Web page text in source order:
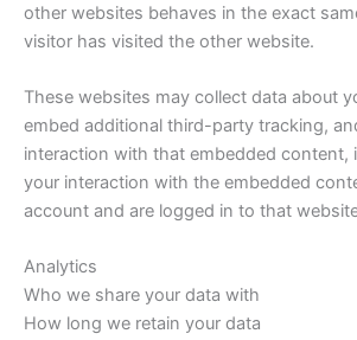
other websites behaves in the exact
visitor has visited the other website.
These websites may collect data about
embed additional third-party tracking,
interaction with that embedded content,
your interaction with the embedded
account and are logged in to that
Analytics
Who we share your data with
How long we retain your data